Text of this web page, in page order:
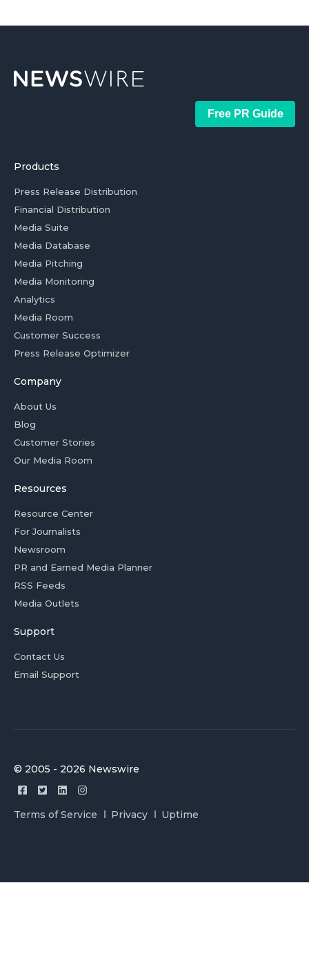
Free PR Guide
Products
Press Release Distribution
Financial Distribution
Media Suite
Media Database
Media Pitching
Media Monitoring
Analytics
Media Room
Customer Success
Press Release Optimizer
Company
About Us
Blog
Customer Stories
Our Media Room
Resources
Resource Center
For Journalists
Newsroom
PR and Earned Media Planner
RSS Feeds
Media Outlets
Support
Contact Us
Email Support
© 2005 - 2026 Newswire
Terms of Service Privacy Uptime